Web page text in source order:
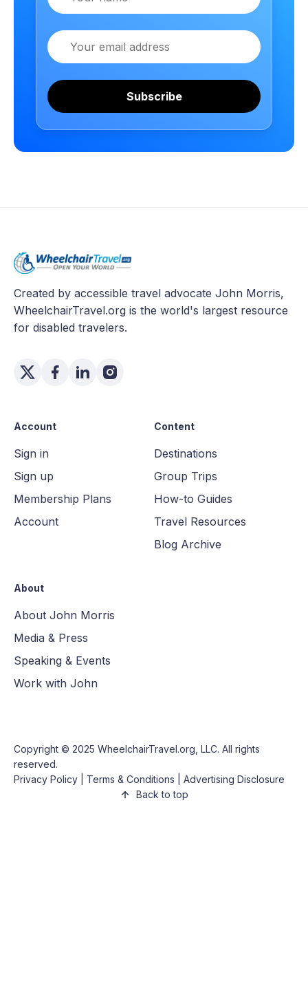
Email
Subscribe
Created by accessible travel advocate John Morris,
WheelchairTravel.org is the world's largest resource
for disabled travelers.
Account
Sign in
Sign up
Membership Plans
Account
Content
Destinations
Group Trips
How-to Guides
Travel Resources
Blog Archive
About
About John Morris
Media & Press
Speaking & Events
Work with John
Copyright © 2025 WheelchairTravel.org, LLC. All rights
reserved.
Privacy Policy
Terms & Conditions
Advertising Disclosure
Back to top